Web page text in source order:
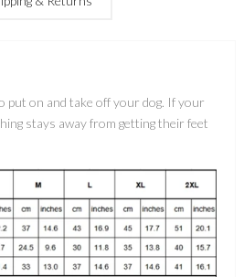
put on and take off your dog. If your
stays away from getting their feet